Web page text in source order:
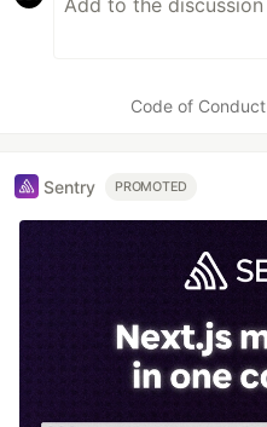
Code of Conduct
Sentry PROMOTED